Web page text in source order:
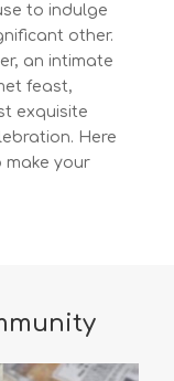
to indulge
other.
an intimate
feast,
exquisite
Here
make your